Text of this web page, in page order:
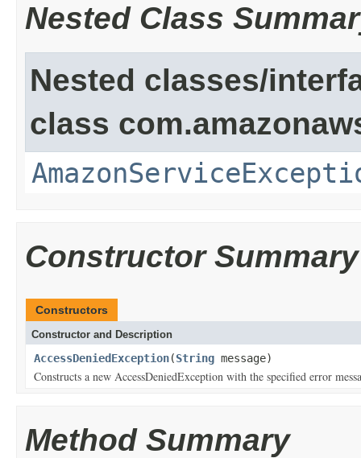
Nested Class
Nested classes/
class
Constructor Summary
Constructors
Constructor and Description
AccessDeniedException(String message)
Constructs a new AccessDeniedException with the specified error
Method Summary